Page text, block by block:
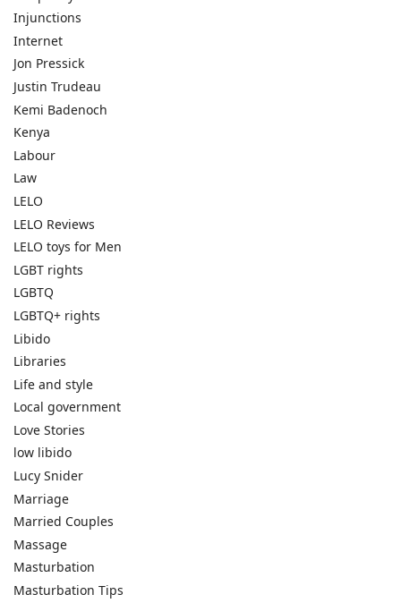
Injunctions
Internet
Jon Pressick
Justin Trudeau
Kemi Badenoch
Kenya
Labour
Law
LELO
LELO Reviews
LELO toys for Men
LGBT rights
LGBTQ
LGBTQ+ rights
Libido
Libraries
Life and style
Local government
Love Stories
low libido
Lucy Snider
Marriage
Married Couples
Massage
Masturbation
Masturbation Tips